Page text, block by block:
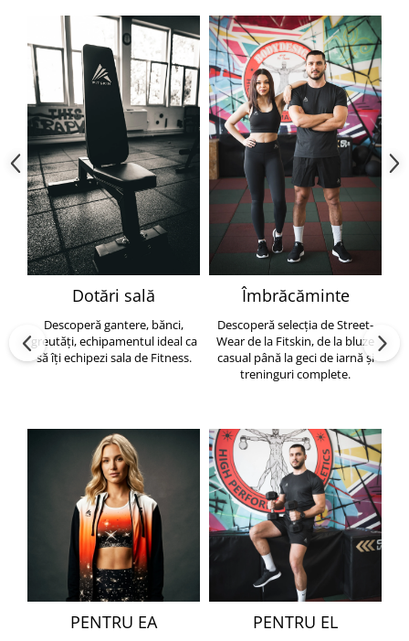
Dotări sală
Descoperă gantere, bănci,
greutăți, echipamentul ideal ca
să îți echipezi sala de Fitness.
Îmbrăcăminte
Descoperă selecția de Street-
Wear de la Fitskin, de la bluze
casual până la geci de iarnă și
treninguri complete.
PENTRU EA PENTRU EL